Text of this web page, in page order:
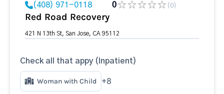
(408) 971-0118 0 (0)
Red Road Recovery
421 N 13th St, San Jose, CA 95112
Check all that appy (Inpatient)
Woman with Child +8